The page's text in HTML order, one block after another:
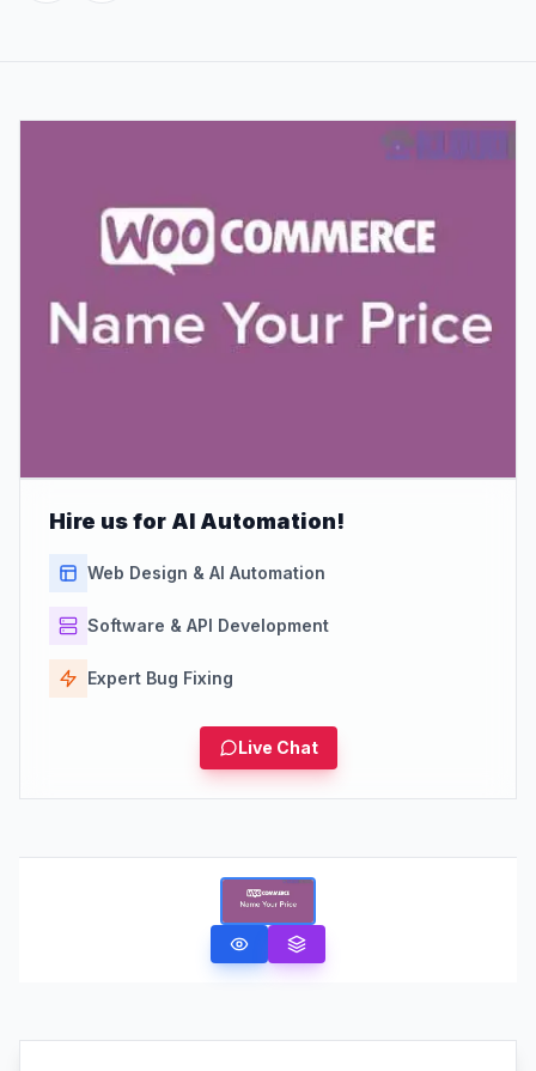
Hire us for AI Automation!
Web Design & AI Automation
Software & API Development
Expert Bug Fixing
Live Chat